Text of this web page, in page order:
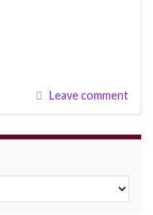
Leave comment